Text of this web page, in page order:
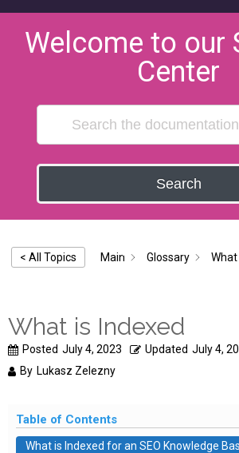
Welcome to our
Center
Search
< All Topics Main Glossary What
What is Indexed
Posted July 4, 2023 Updated July 4,
By Lukasz Zelezny
Table of Contents
What is Indexed for an SEO Knowledge